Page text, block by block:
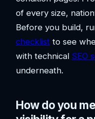
of every size,
Before you build,
checklist to see
with technical SEO
underneath.
How do you